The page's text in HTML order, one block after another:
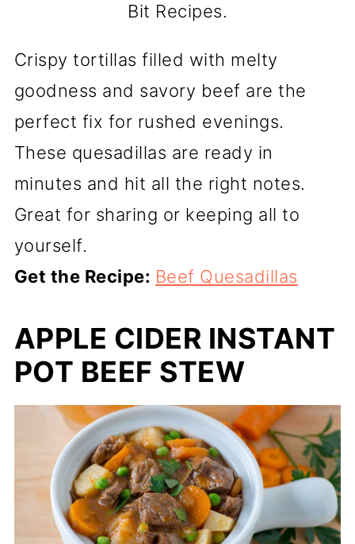
Bit Recipes.
Crispy tortillas filled with melty
goodness and savory beef are the
perfect fix for rushed evenings.
These quesadillas are ready in
minutes and hit all the right notes.
Great for sharing or keeping all to
yourself.
Get the Recipe: Beef Quesadillas
APPLE CIDER INSTANT
POT BEEF STEW